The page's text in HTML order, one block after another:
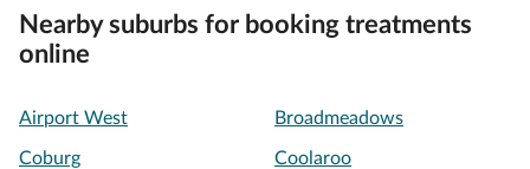
Nearby suburbs for booking treatments
online
Airport West Broadmeadows
Coburg Coolaroo